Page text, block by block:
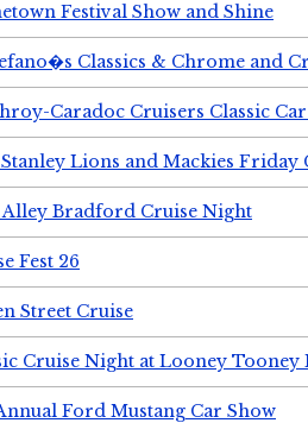
Festival Show and Shine
Classics & Chrome and
Caradoc Cruisers Classic
Lions and Mackies Friday
Alley Bradford Cruise Night
Fest 26
Street Cruise
Cruise Night at Looney Tooney
Ford Mustang Car Show